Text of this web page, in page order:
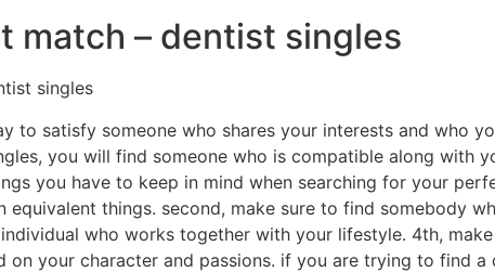
match – dentist singles
singles
to satisfy someone who shares your interests and who
you will find someone who is compatible along with
you have to keep in mind when searching for your
things. second, make sure to find somebody
who works together with your lifestyle. 4th,
on your character and passions. if you are trying to find a